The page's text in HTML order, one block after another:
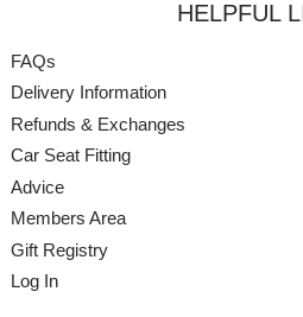
HELPFUL
FAQs
Delivery Information
Refunds & Exchanges
Car Seat Fitting
Advice
Members Area
Gift Registry
Log In